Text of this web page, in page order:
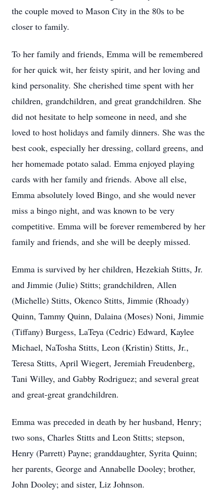
the couple moved to Mason City in the 80s to be
closer to family.
To her family and friends, Emma will be remembered
for her quick wit, her feisty spirit, and her loving and
kind personality. She cherished time spent with her
children, grandchildren, and great grandchildren. She
did not hesitate to help someone in need, and she
loved to host holidays and family dinners. She was the
best cook, especially her dressing, collard greens, and
her homemade potato salad. Emma enjoyed playing
cards with her family and friends. Above all else,
Emma absolutely loved Bingo, and she would never
miss a bingo night, and was known to be very
competitive. Emma will be forever remembered by her
family and friends, and she will be deeply missed.
Emma is survived by her children, Hezekiah Stitts, Jr.
and Jimmie (Julie) Stitts; grandchildren, Allen
(Michelle) Stitts, Okenco Stitts, Jimmie (Rhoady)
Quinn, Tammy Quinn, Dalaina (Moses) Noni, Jimmie
(Tiffany) Burgess, LaTeya (Cedric) Edward, Kaylee
Michael, NaTosha Stitts, Leon (Kristin) Stitts, Jr.,
Teresa Stitts, April Wiegert, Jeremiah Freudenberg,
Tani Willey, and Gabby Rodriguez; and several great
and great-great grandchildren.
Emma was preceded in death by her husband, Henry;
two sons, Charles Stitts and Leon Stitts; stepson,
Henry (Parrett) Payne; granddaughter, Syrita Quinn;
her parents, George and Annabelle Dooley; brother,
John Dooley; and sister, Liz Johnson.